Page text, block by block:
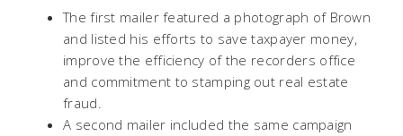
The first mailer featured a photograph of Brown
and listed his efforts to save taxpayer money,
improve the efficiency of the recorders office
and commitment to stamping out real estate
fraud.
A second mailer included the same campaign